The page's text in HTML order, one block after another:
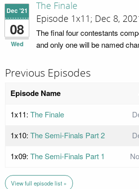
Dec '21
08
Wed
The Finale
Episode 1x11; Dec 8,
The final four contestants
and only one will be named
Previous Episodes
Episode Name
1x11: The Finale
1x10: The Semi-Finals Part 2
1x09: The Semi-Finals Part 1
View full episode list »